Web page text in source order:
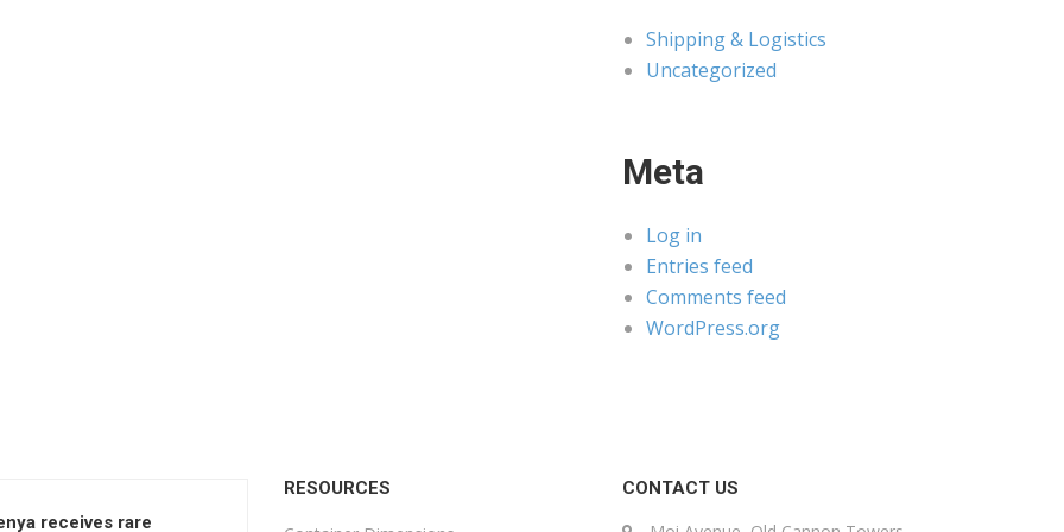
Shipping & Logistics
Uncategorized
Meta
Log in
Entries feed
Comments feed
WordPress.org
receives rare
RESOURCES CONTACT US